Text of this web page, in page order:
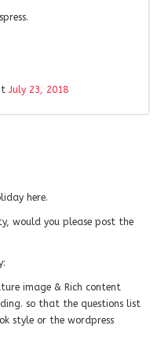
July 23, 2018
here.
would you please post the
image & Rich content
so that the questions list
style or the wordpress